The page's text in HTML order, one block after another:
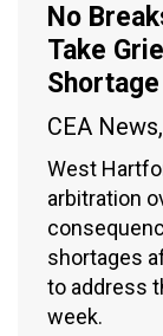
No
Take
CEA News,
West
arbitration
shortages
to address
week.